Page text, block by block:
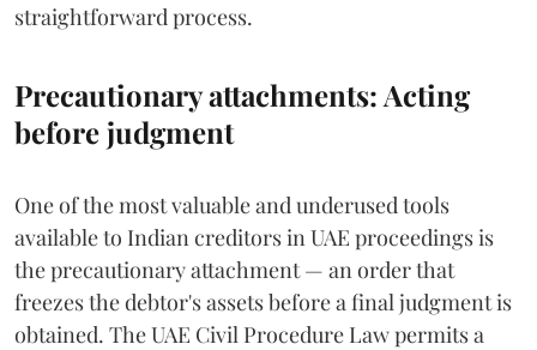
straightforward process.
Precautionary attachments: Acting
before judgment
One of the most valuable and underused tools
available to Indian creditors in UAE proceedings is
the precautionary attachment — an order that
freezes the debtor's assets before a final judgment is
obtained. The UAE Civil Procedure Law permits a